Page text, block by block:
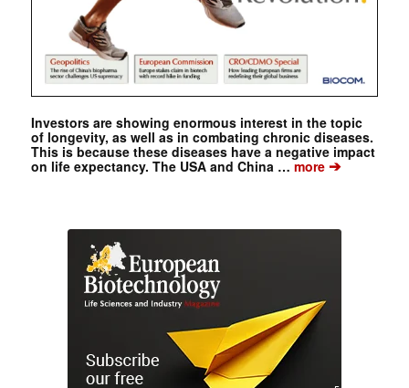
Investors are showing enormous interest in the topic
of longevity, as well as in combating chronic diseases.
This is because these diseases have a negative impact
on life expectancy. The USA and China …more➔